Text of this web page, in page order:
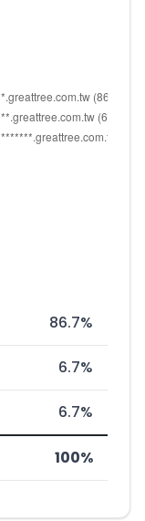
86.7%
6.7%
6.7%
100%